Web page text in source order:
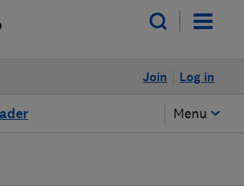
Log in
Join
Menu